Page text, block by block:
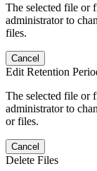
The selected file or
administrator to
files.
Cancel
Edit Retention
The selected file or
administrator to
or files.
Cancel
Delete Files